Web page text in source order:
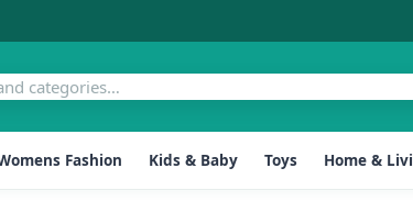
Fashion Kids & Baby Toys Home &